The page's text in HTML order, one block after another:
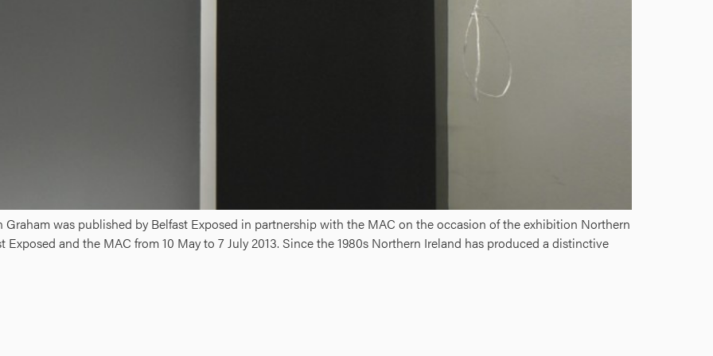
was published by Belfast Exposed in partnership with the MAC on the occasion of the exhibition Northern
and the MAC from 10 May to 7 July 2013. Since the 1980s Northern Ireland has produced a distinctive